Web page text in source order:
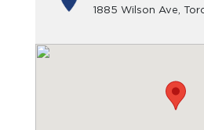
1885 Wilson Ave,